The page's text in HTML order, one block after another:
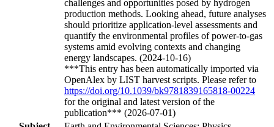
challenges and opportunities posed by hydrogen
production methods. Looking ahead, future analyses
should prioritize application-level assessments and
quantify the environmental profiles of power-to-gas
systems amid evolving contexts and changing
energy landscapes. (2024-10-16)
***This entry has been automatically imported via
OpenAlex by LIST harvest scripts. Please refer to
https://doi.org/10.1039/bk9781839165818-00224
for the original and latest version of the
publication*** (2026-07-01)